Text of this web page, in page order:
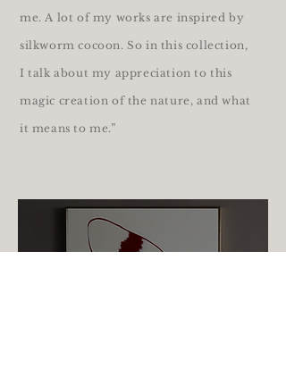
me. A lot of my works are inspired by
silkworm cocoon. So in this collection,
I talk about my appreciation to this
magic creation of the nature, and what
it means to me.”